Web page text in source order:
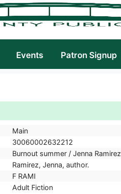
Events Patron Signup
Main
30060002632212
Burnout summer / Jenna
Ramirez, Jenna, author.
F RAMI
Adult Fiction